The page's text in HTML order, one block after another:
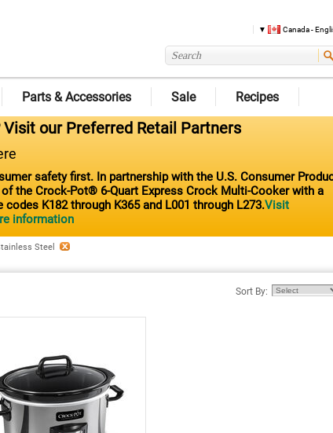
Canada -
Parts & Accessories Sale Recipes
our Preferred Retail Partners
safety first. In partnership with the U.S. Consumer
the Crock-Pot® 6-Quart Express Crock Multi-Cooker with a
K182 through K365 and L001 through L273.Visit
information
Steel
Sort By: